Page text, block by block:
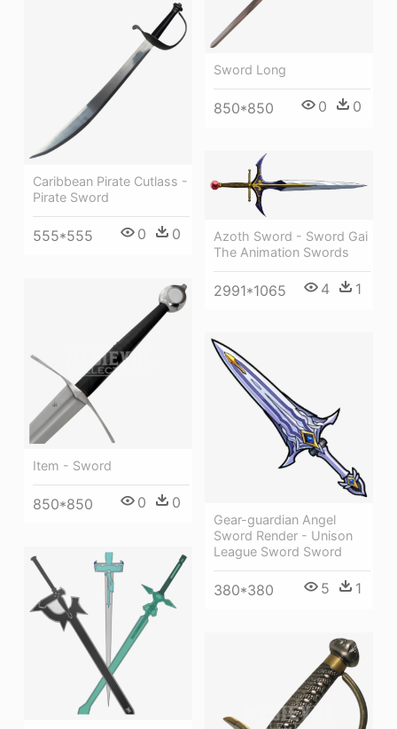
Sword Long
850*850 0 0
Caribbean Pirate Cutlass -
Pirate Sword
555*555 0 0
Azoth Sword - Sword Gai
The Animation Swords
2991*1065 4 1
Item - Sword
850*850 0 0
Gear-guardian Angel
Sword Render - Unison
League Sword Sword
380*380 5 1